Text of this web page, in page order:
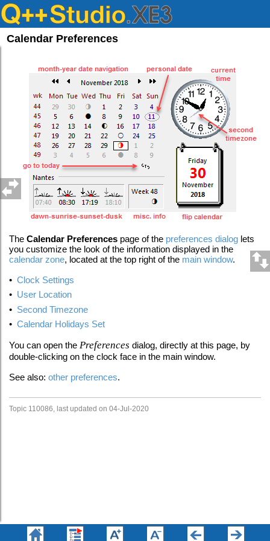
Calendar Preferences
TheCalendar Preferences page of the preferences dialog lets
you customize the look of the information displayed in the
calendar zone, located at the top right of the main window.
• Clock Settings
• User Location
• Second Timezone
• Calendar Holidays Set
You can open thePreferences dialog, directly at this page, by
double-clicking on the clock face in the main window.
See also:other preferences.
Topic 110086, last updated on 04-Jul-2020